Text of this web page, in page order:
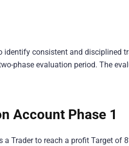
identify consistent and disciplined
phase evaluation period. The
Account Phase 1
a Trader to reach a profit Target